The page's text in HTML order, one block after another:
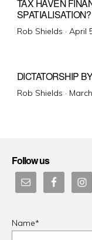
TAX HAVEN
SPATIALISATION?
Rob Shields · April
DICTATORSHIP
Rob Shields · Posted
Follow us
Name*